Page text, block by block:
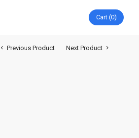
Cart 0
Previous Product Next Product